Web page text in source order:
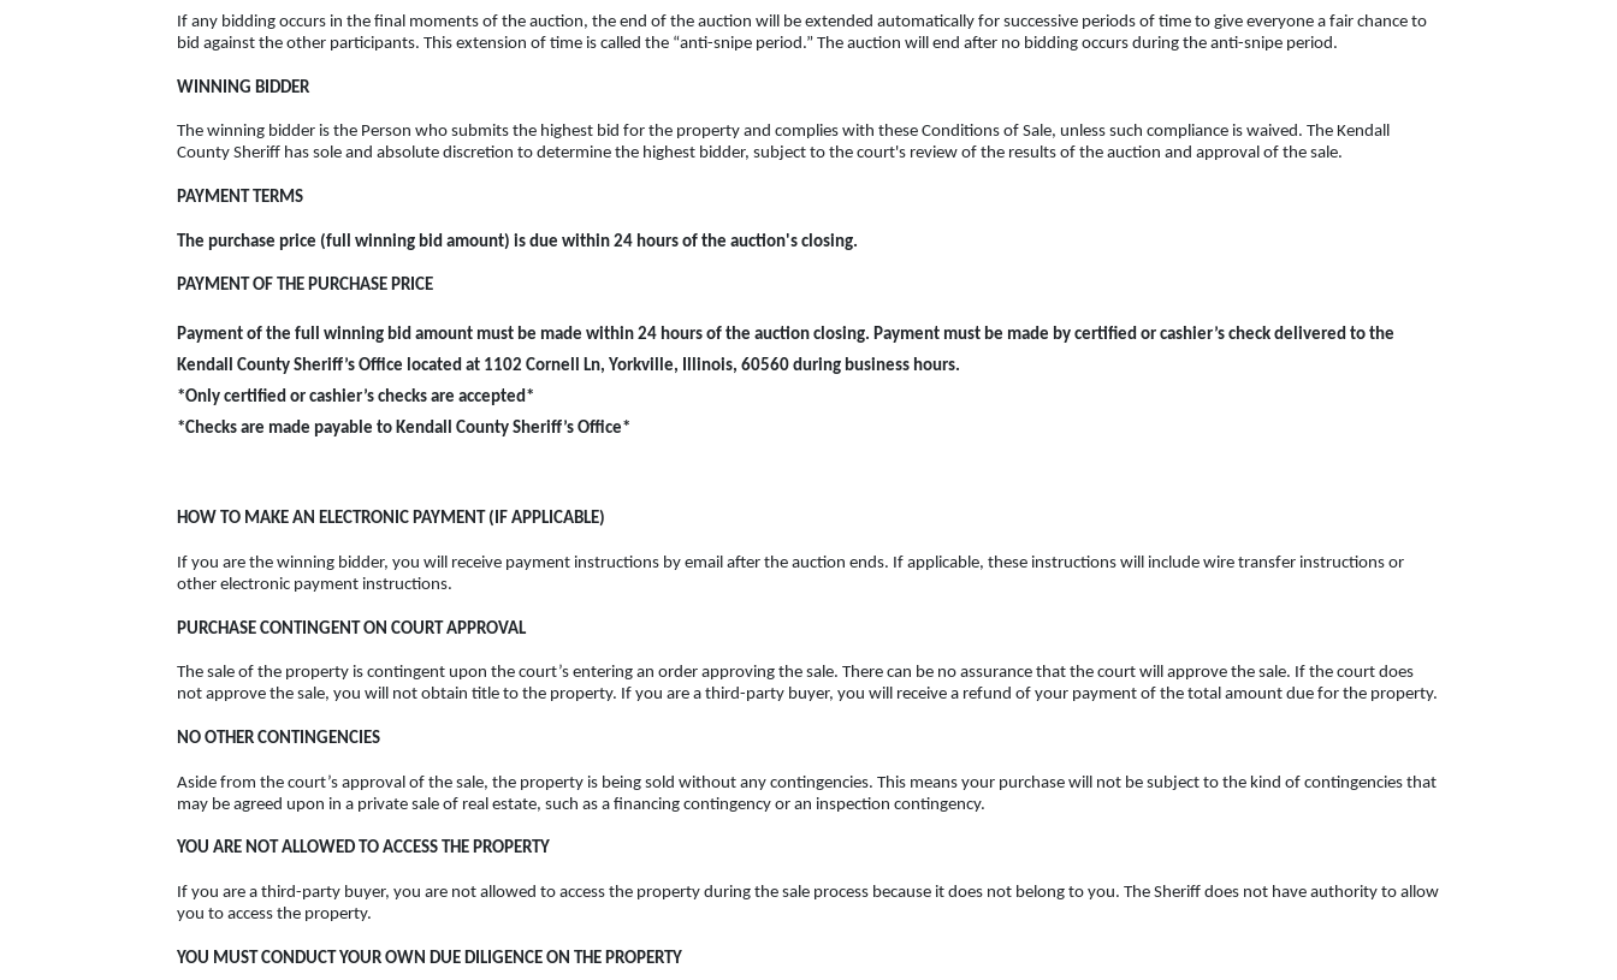
If any bidding occurs in the final moments of the auction, the end of the auction will be extended automatically for successive periods of time to give everyone a fair chance to
bid against the other participants. This extension of time is called the “anti-snipe period.” The auction will end after no bidding occurs during the anti-snipe period.
WINNING BIDDER
The winning bidder is the Person who submits the highest bid for the property and complies with these Conditions of Sale, unless such compliance is waived. The Kendall
County Sheriff has sole and absolute discretion to determine the highest bidder, subject to the court's review of the results of the auction and approval of the sale.
PAYMENT TERMS
The purchase price (full winning bid amount) is due within 24 hours of the auction's closing.
PAYMENT OF THE PURCHASE PRICE
Payment of the full winning bid amount must be made within 24 hours of the auction closing. Payment must be made by certified or cashier’s check delivered to the
Kendall County Sheriff’s Office located at 1102 Cornell Ln, Yorkville, Illinois, 60560 during business hours.
*Only certified or cashier’s checks are accepted*
*Checks are made payable to Kendall County Sheriff’s Office*
HOW TO MAKE AN ELECTRONIC PAYMENT (IF APPLICABLE)
If you are the winning bidder, you will receive payment instructions by email after the auction ends. If applicable, these instructions will include wire transfer instructions or
other electronic payment instructions.
PURCHASE CONTINGENT ON COURT APPROVAL
The sale of the property is contingent upon the court’s entering an order approving the sale. There can be no assurance that the court will approve the sale. If the court does
not approve the sale, you will not obtain title to the property. If you are a third-party buyer, you will receive a refund of your payment of the total amount due for the property.
NO OTHER CONTINGENCIES
Aside from the court’s approval of the sale, the property is being sold without any contingencies. This means your purchase will not be subject to the kind of contingencies that
may be agreed upon in a private sale of real estate, such as a financing contingency or an inspection contingency.
YOU ARE NOT ALLOWED TO ACCESS THE PROPERTY
If you are a third-party buyer, you are not allowed to access the property during the sale process because it does not belong to you. The Sheriff does not have authority to allow
you to access the property.
YOU MUST CONDUCT YOUR OWN DUE DILIGENCE ON THE PROPERTY